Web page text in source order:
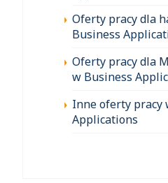
Oferty pracy dla
Business
Oferty pracy dla
w Business
Inne oferty pracy
Applications